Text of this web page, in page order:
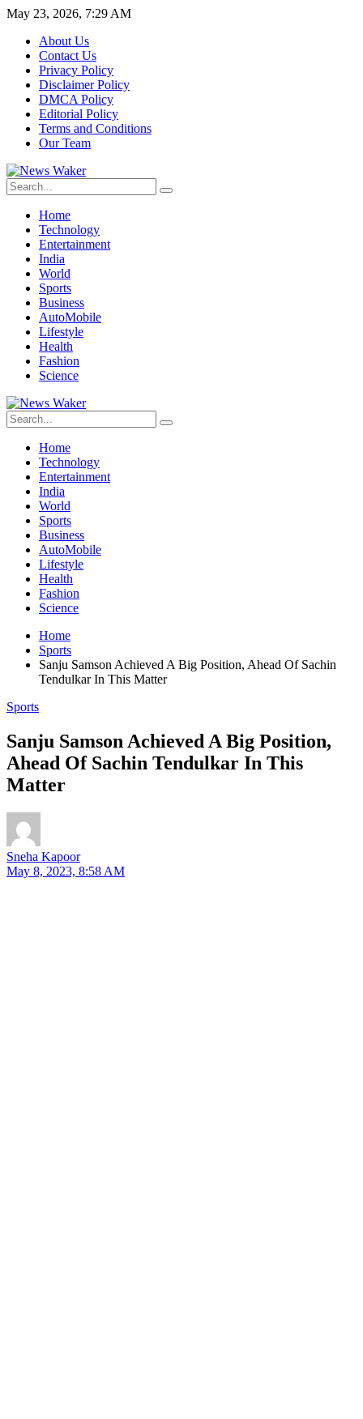
May 23, 2026, 7:29 AM
About Us
Contact Us
Privacy Policy
Disclaimer Policy
DMCA Policy
Editorial Policy
Terms and Conditions
Our Team
Home
Technology
Entertainment
India
World
Sports
Business
AutoMobile
Lifestyle
Health
Fashion
Science
Home
Technology
Entertainment
India
World
Sports
Business
AutoMobile
Lifestyle
Health
Fashion
Science
Home
Sports
Sanju Samson Achieved A Big Position, Ahead Of Sachin
Tendulkar In This Matter
Sports
Sanju Samson Achieved A Big Position,
Ahead Of Sachin Tendulkar In This
Matter
Sneha Kapoor
May 8, 2023, 8:58 AM